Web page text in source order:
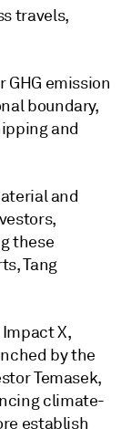
travels,
emission
boundary,
and
and
these
Tang
X,
by the
Temasek,
climate-
establish